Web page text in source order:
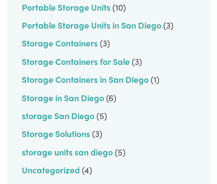
Portable Storage Units (10)
Portable Storage Units in San Diego (3)
Storage Containers (3)
Storage Containers for Sale (3)
Storage Containers in San Diego (1)
Storage in San Diego (6)
storage San Diego (5)
Storage Solutions (3)
storage units san diego (5)
Uncategorized (4)